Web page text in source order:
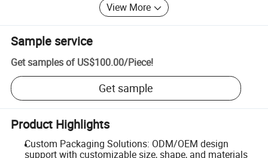
View More
Sample service
Get samples of US$100.00/Piece!
Get sample
Product Highlights
Custom Packaging Solutions: ODM/OEM design
support with customizable size, shape, and materials